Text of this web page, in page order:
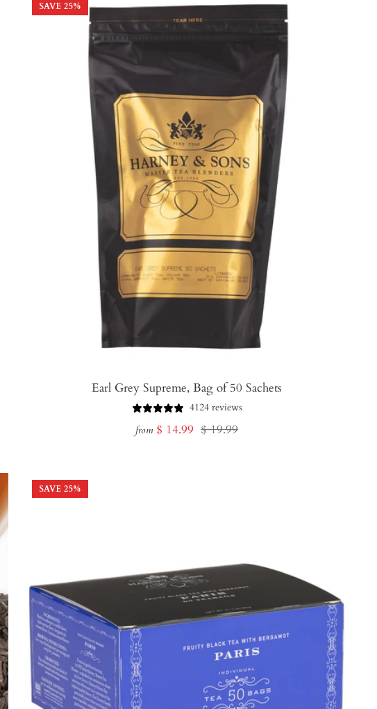
Best Selling
Price, low to high
Price, high to low
Alphabetical, A-Z
Alphabetical, Z-A
Newest
Oldest
SAVE 25%
Earl Grey Supreme, Bag of 50 Sachets
4124 reviews
from Sale
$ 14.99 Regular
$ 19.99
SAVE 25%